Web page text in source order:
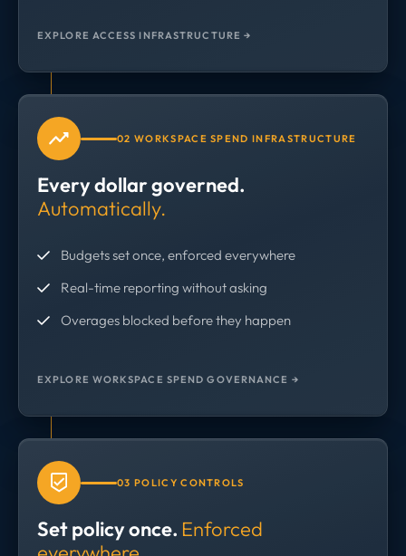
EXPLORE ACCESS INFRASTRUCTURE →
02 WORKSPACE SPEND INFRASTRUCTURE
Every dollar governed.
Automatically.
Budgets set once, enforced everywhere
Real-time reporting without asking
Overages blocked before they happen
EXPLORE WORKSPACE SPEND GOVERNANCE →
03 POLICY CONTROLS
Set policy once. Enforced